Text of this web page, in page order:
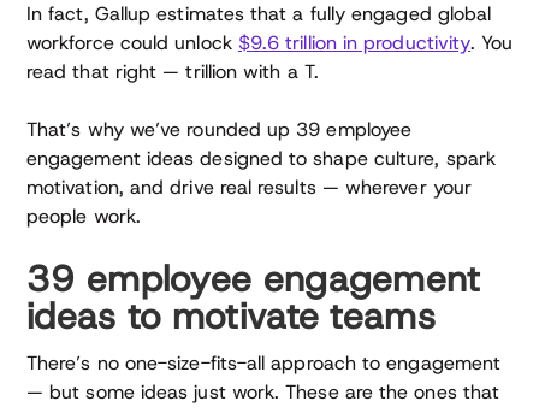
In fact, Gallup estimates that a fully engaged global
workforce could unlock $9.6 trillion in productivity. You
read that right — trillion with a T.
That’s why we’ve rounded up 39 employee
engagement ideas designed to shape culture, spark
motivation, and drive real results — wherever your
people work.
39 employee engagement
ideas to motivate teams
There’s no one-size-fits-all approach to engagement
— but some ideas just work. These are the ones that